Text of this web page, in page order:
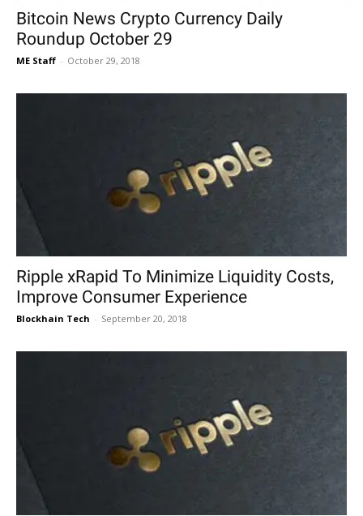
Bitcoin News Crypto Currency Daily
Roundup October 29
ME Staff - October 29, 2018
Ripple xRapid To Minimize Liquidity Costs,
Improve Consumer Experience
Blockhain Tech - September 20, 2018